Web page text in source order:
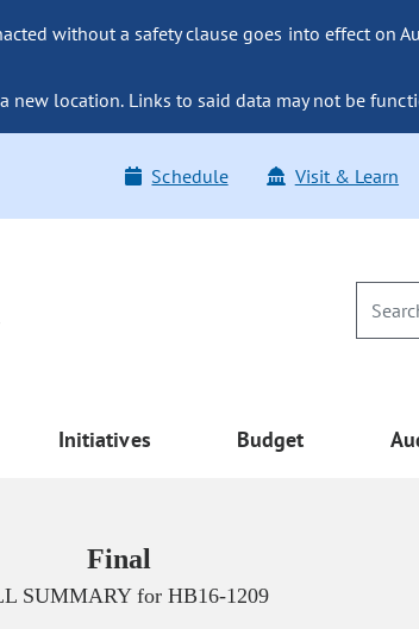
without a safety clause goes into effect on
new location. Links to said data may not be
Schedule Visit & Learn
Initiatives Budget
Final
SUMMARY for HB16-1209